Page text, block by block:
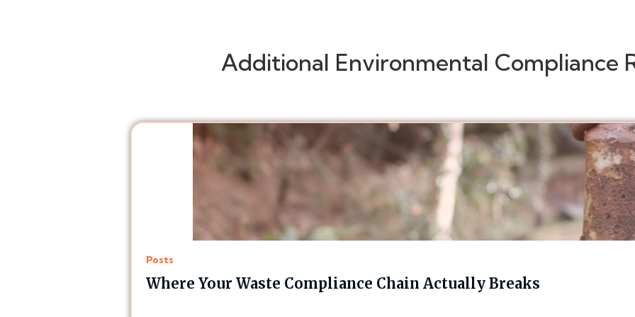
Additional Environmental Compliance
Posts
Where Your Waste Compliance Chain Actually Breaks